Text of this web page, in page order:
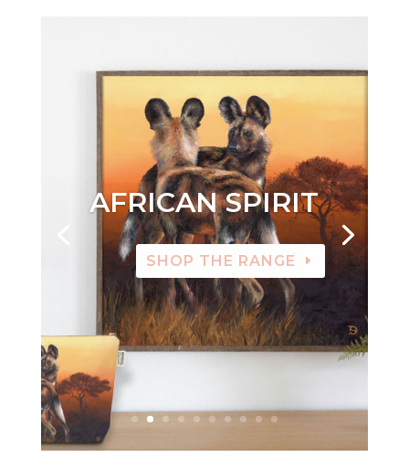
AFRICAN SPIRIT
SHOP THE RANGE